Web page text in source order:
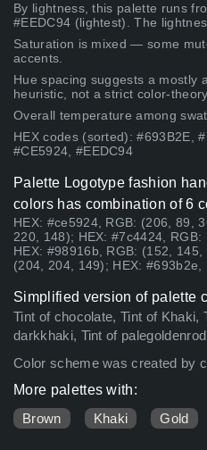
By lightness, this palette runs
#EEDC94 (lightest). The
Saturation is mixed — some
accents.
Hue spacing suggests a mostly
heuristic, not a strict color-
Overall temperature among
HEX codes (sorted): #693B2E,
#CE5924, #EEDC94
Palette Logotype fashion
colors has combination of 6
HEX: #ce5924, RGB: (206, 89,
220, 148); HEX: #7c4424, RGB:
HEX: #98916b, RGB: (152,
(204, 204, 149); HEX: #693b2e,
Simplified version of palette
Tint of chocolate, Tint of Khaki,
darkkhaki, Tint of
Color scheme was created by
More palettes with:
Brown
Khaki Gold